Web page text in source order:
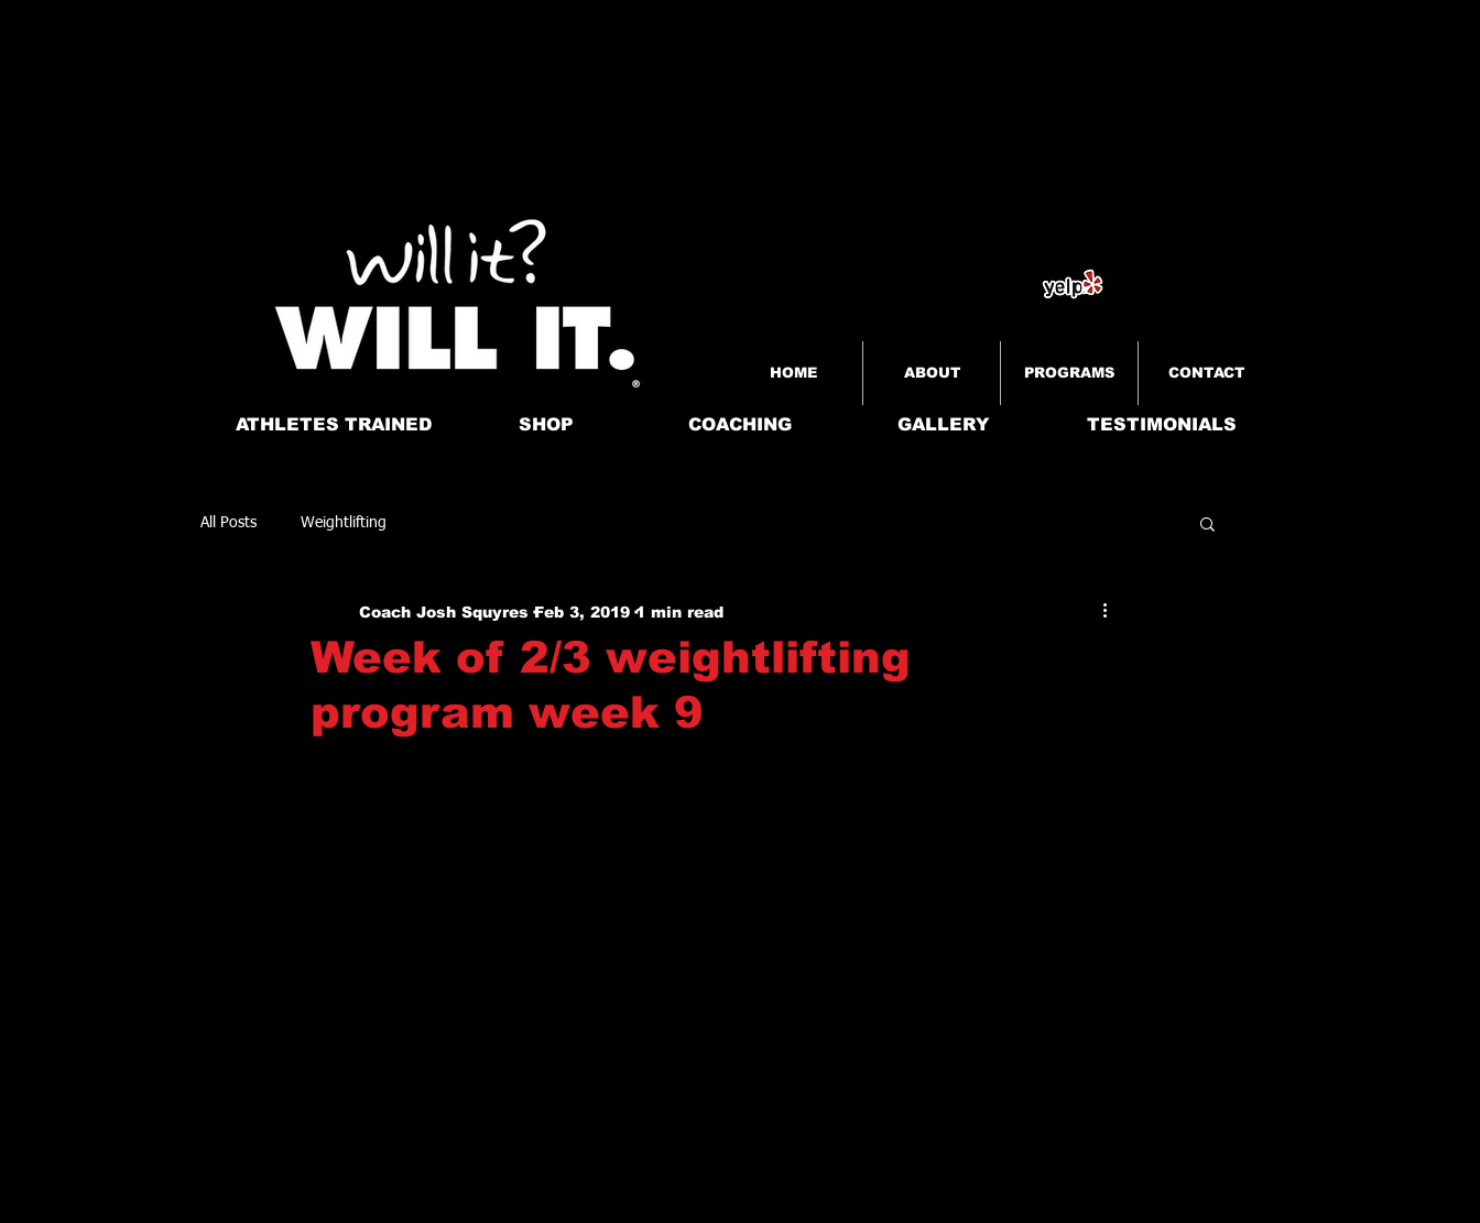
ATHLETES TRAINED SHOP
HOME ABOUT PROGRAMS CONTACT
COACHING GALLERY TESTIMONIALS
All Posts Weightlifting
Week of 2/3 weightlifting
program week 9
Coach Josh Squyres Feb 3, 2019 1 min read